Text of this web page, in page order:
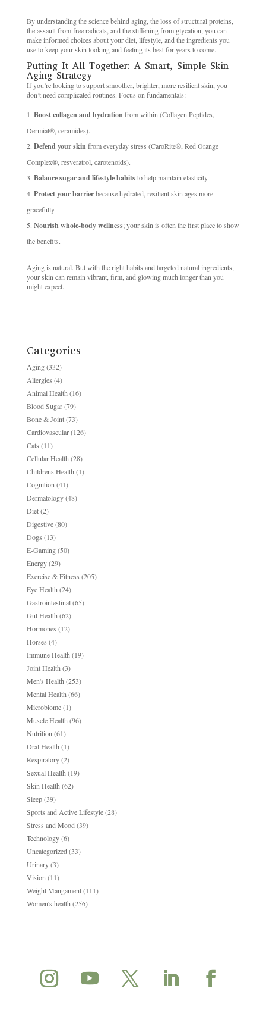
By understanding the science behind aging, the loss of structural proteins,
the assault from free radicals, and the stiffening from glycation, you can
make informed choices about your diet, lifestyle, and the ingredients you
use to keep your skin looking and feeling its best for years to come.
Putting It All Together: A Smart, Simple Skin-
Aging Strategy
If you’re looking to support smoother, brighter, more resilient skin, you
don’t need complicated routines. Focus on fundamentals:
Boost collagen and hydration from within (Collagen Peptides,
Dermial®, ceramides).
Defend your skin from everyday stress (CaroRite®, Red Orange
Complex®, resveratrol, carotenoids).
Balance sugar and lifestyle habitsto help maintain elasticity.
Protect your barrierbecause hydrated, resilient skin ages more
gracefully.
Nourish whole-body wellness; your skin is often the first place to show
the benefits.
Aging is natural. But with the right habits and targeted natural ingredients,
your skin can remain vibrant, firm, and glowing much longer than you
might expect.
Categories
Aging(332)
Allergies (4)
Animal Health (16)
Blood Sugar(79)
Bone & Joint(73)
Cardiovascular(126)
Cats (11)
Cellular Health (28)
Childrens Health (1)
Cognition (41)
Dermatology(48)
Diet(2)
Digestive(80)
Dogs (13)
E-Gaming(50)
Energy(29)
Exercise & Fitness (205)
Eye Health (24)
Gastrointestinal(65)
Gut Health (62)
Hormones (12)
Horses (4)
Immune Health (19)
Joint Health (3)
Men's Health (253)
Mental Health (66)
Microbiome(1)
Muscle Health (96)
Nutrition (61)
Oral Health (1)
Respiratory(2)
Sexual Health (19)
Skin Health (62)
Sleep(39)
Sports and Active Lifestyle(28)
Stress and Mood (39)
Technology(6)
Uncategorized (33)
Urinary(3)
Vision (11)
Weight Mangament(111)
Women's health (256)